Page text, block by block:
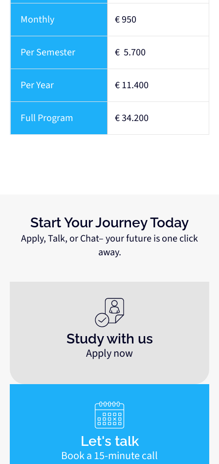
Monthly € 950
Per Semester € 5.700
Per Year € 11.400
Full Program € 34.200
Start Your Journey Today
Apply, Talk, or Chat– your future is one click
away.
Study with us
Apply now
Let's talk
Book a 15-minute call